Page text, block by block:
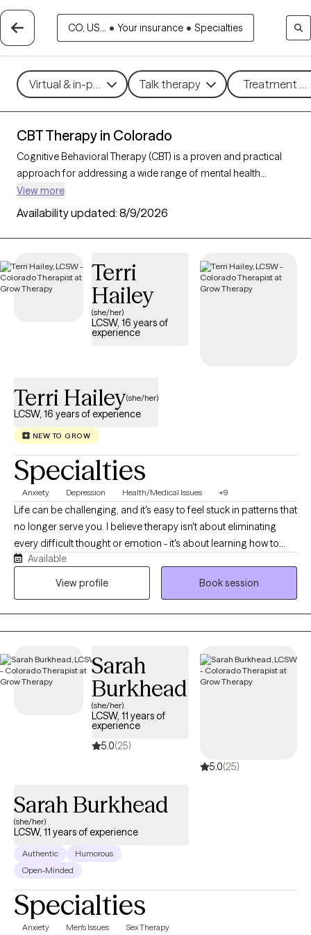
CO, US... • Your insurance • Specialties
Virtual & in-person Talk therapy Treatment
CBT Therapy in Colorado
Cognitive Behavioral Therapy (CBT) is a proven and practical
approach for addressing a wide range of mental health
challenges, including
By guiding clients to better understand and reshape their
thoughts and behaviors, CBT empowers individuals to make
meaningful changes that improve daily well-being and overall
can access structured, goal-oriented support tailored to your
needs, helping you build resilience and achieve personal
growth. Each Grow Therapy-verified CBT therapist listed below
is welcoming new clients, with appointments available in the
View more
Availability updated: 8/9/2026
Terri
Hailey
(she/her)
LCSW, 16 years of
experience
Terri Hailey(she/her)
LCSW, 16 years of experience
NEW TO GROW
Specialties
Anxiety Depression Health/Medical Issues +9
Life can be challenging, and it's easy to feel stuck in patterns that
no longer serve you. I believe therapy isn't about eliminating
every difficult thought or emotion - it's about learning how to
respond to life's challenges in ways that align with your values
and help you build a rich, meaningful life. My approach is warm,
tools, and work toward meaningful, lasting change to help you
move toward the life you want, feeling more balanced and
fulfilled even when life feels uncertain or difficult.
Available
View profile
Book session
Sarah
Burkhead
(she/her)
LCSW, 11 years of
experience
5.0(25)
5.0(25)
Sarah Burkhead
(she/her)
LCSW, 11 years of experience
Authentic
Humorous
Open-Minded
Specialties
Anxiety Men's Issues Sex Therapy